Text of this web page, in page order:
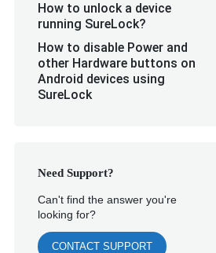
How to unlock a device
running SureLock?
How to disable Power and
other Hardware buttons on
Android devices using
SureLock
Need Support?
Can't find the answer you're
looking for?
CONTACT SUPPORT